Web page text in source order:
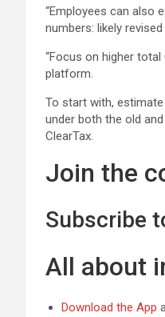
“Employees can also
numbers: likely
“Focus on higher
platform.
To start with,
under both the old
ClearTax.
Join the
Subscribe
All about
Download the App